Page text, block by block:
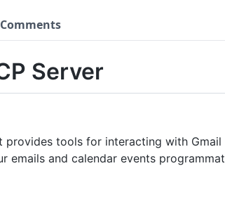
Comments
Server
tools for interacting with Gmail
emails and calendar events